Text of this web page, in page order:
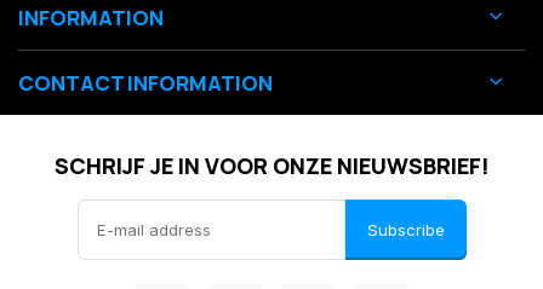
INFORMATION
CONTACT INFORMATION
SCHRIJF JE IN VOOR ONZE NIEUWSBRIEF!
Subscribe